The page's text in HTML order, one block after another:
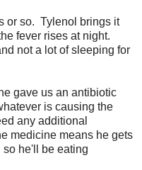
or so. Tylenol brings it
fever rises at night.
not a lot of sleeping for
gave us an antibiotic
is causing the
any additional
medicine means he gets
so he'll be eating